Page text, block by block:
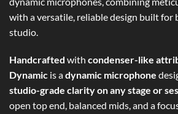
with a versatile, reliable design built for
studio.
Handcrafted with condenser-like
Dynamic is adynamic microphone
studio-grade clarity on any stage or
open top end, balanced mids, and a